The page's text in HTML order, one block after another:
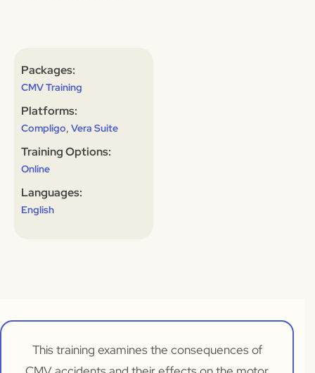
Packages:
CMV Training
Platforms:
Compligo, Vera Suite
Training Options:
Online
Languages:
English
This training examines the consequences of